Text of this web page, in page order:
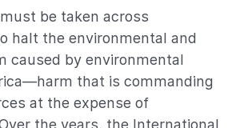
be taken across
halt the environmental and
caused by environmental
that is commanding
at the expense of
the years, the International